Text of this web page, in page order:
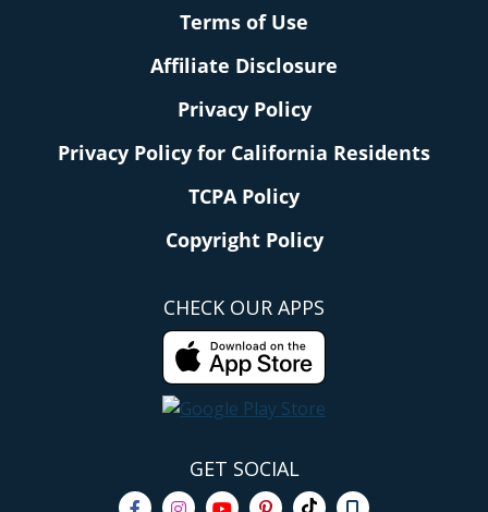
Terms of Use
Affiliate Disclosure
Privacy Policy
Privacy Policy for California Residents
TCPA Policy
Copyright Policy
CHECK OUR APPS
GET SOCIAL